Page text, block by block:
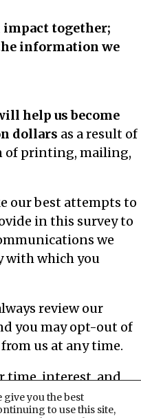
impact together;
information we
help us become
dollars as a result of
of printing, mailing,
our best attempts to
in this survey to
we
with which you
review our
you may opt-out of
us at any time.
time, interest, and
| PO Box 56033,
give you the best
to use this site,